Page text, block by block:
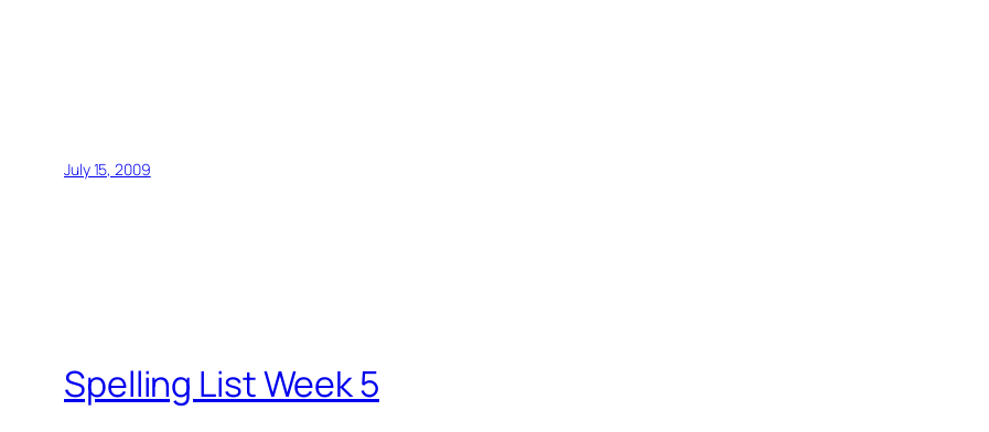
July 15, 2009
Spelling List Week 5